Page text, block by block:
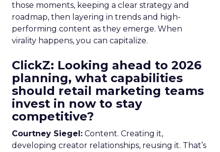
those moments, keeping a clear strategy and
roadmap, then layering in trends and high-
performing content as they emerge. When
virality happens, you can capitalize.
ClickZ: Looking ahead to 2026
planning, what capabilities
should retail marketing teams
invest in now to stay
competitive?
Courtney Siegel: Content. Creating it,
developing creator relationships, reusing it. That’s